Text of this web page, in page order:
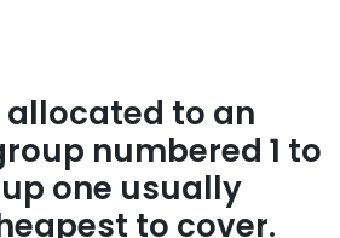
to an
numbered 1 to
one usually
to cover.